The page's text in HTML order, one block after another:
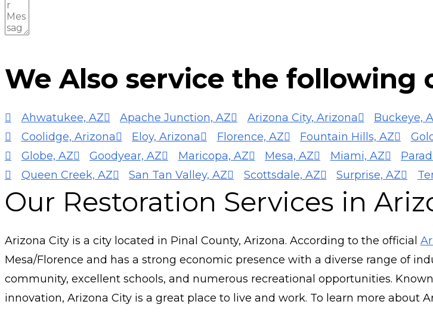
We Also service the following
Ahwatukee, AZ Apache Junction, AZ Arizona City, Arizona Buckeye,
Coolidge, Arizona
Eloy, Arizona Florence, AZ Fountain Hills, AZ
Globe, AZ
Goodyear, AZ Maricopa, AZ Mesa, AZ Miami, AZ
Queen Creek, AZ
San Tan Valley, AZ Scottsdale, AZ Surprise, AZ
Our Restoration Services in
Arizona City is a city located in Pinal County, Arizona. According to the official
Mesa/Florence and has a strong economic presence with a diverse range of
community, excellent schools, and numerous recreational opportunities.
innovation, Arizona City is a great place to live and work. To learn more about